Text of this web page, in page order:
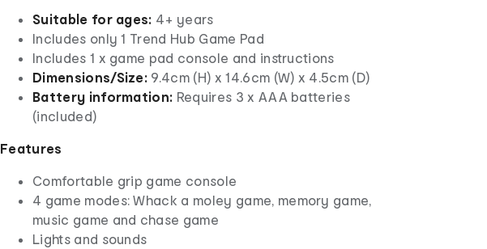
Suitable for ages: 4+ years
Includes only 1 Trend Hub Game Pad
Includes 1 x game pad console and instructions
Dimensions/Size: 9.4cm (H) x 14.6cm (W) x 4.5cm (D)
Battery information: Requires 3 x AAA batteries
(included)
Features
Comfortable grip game console
4 game modes: Whack a moley game, memory game,
music game and chase game
Lights and sounds